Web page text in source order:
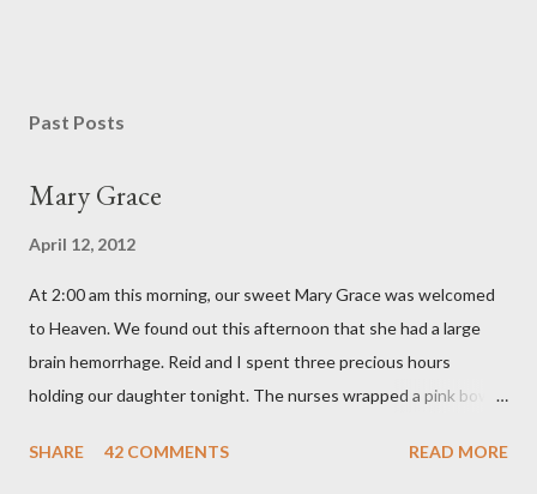
s
C
m
e
n
t
Past Posts
Mary Grace
April 12, 2012
At 2:00 am this morning, our sweet Mary Grace was welcomed
to Heaven. We found out this afternoon that she had a large
brain hemorrhage. Reid and I spent three precious hours
holding our daughter tonight. The nurses wrapped a pink bow
elephant blanket. During those hours, we told Mary Grace how
SHARE 42 COMMENTS READ MORE